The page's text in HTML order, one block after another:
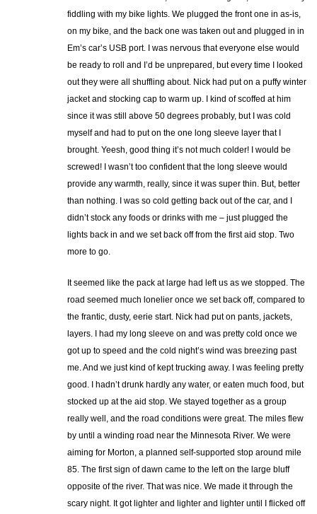
fiddling with my bike lights. We plugged the front one in as-is,
on my bike, and the back one was taken out and plugged in in
Em’s car’s USB port. I was nervous that everyone else would
be ready to roll and I’d be unprepared, but every time I looked
out they were all shuffling about. Nick had put on a puffy winter
jacket and stocking cap to warm up. I kind of scoffed at him
since it was still above 50 degrees probably, but I was cold
myself and had to put on the one long sleeve layer that I
brought. Yeesh, good thing it’s not much colder! I would be
screwed! I wasn’t too confident that the long sleeve would
provide any warmth, really, since it was super thin. But, better
than nothing. I was so cold getting back out of the car, and I
didn’t stock any foods or drinks with me – just plugged the
lights back in and we set back off from the first aid stop. Two
more to go.
It seemed like the pack at large had left us as we stopped. The
road seemed much lonelier once we set back off, compared to
the frantic, dusty, eerie start. Nick had put on pants, jackets,
layers. I had my long sleeve on and was pretty cold once we
got up to speed and the cold night’s wind was breezing past
me. And we just kind of kept trucking away. I was feeling pretty
good. I hadn’t drunk hardly any water, or eaten much food, but
stocked up at the aid stop. We stayed together as a group
really well, and the road conditions were great. The miles flew
by until a winding road near the Minnesota River. We were
aiming for Morton, a planned self-supported stop around mile
85. The first sign of dawn came to the left on the large bluff
opposite of the river. That was nice. We made it through the
scary night. It got lighter and lighter and lighter until I flicked off